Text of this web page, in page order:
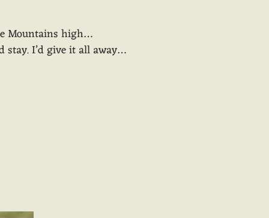
Mountains high…
stay. I’d give it all away…